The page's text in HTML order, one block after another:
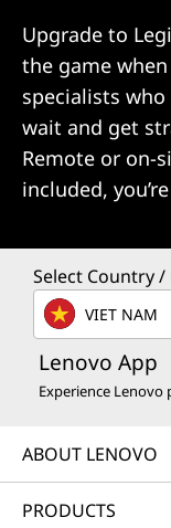
Upgrade to
the game
specialists
wait and get
Remote or on-
included,
Select Country /
VIET NAM
Lenovo App
Experience Lenovo
ABOUT LENOVO
PRODUCTS